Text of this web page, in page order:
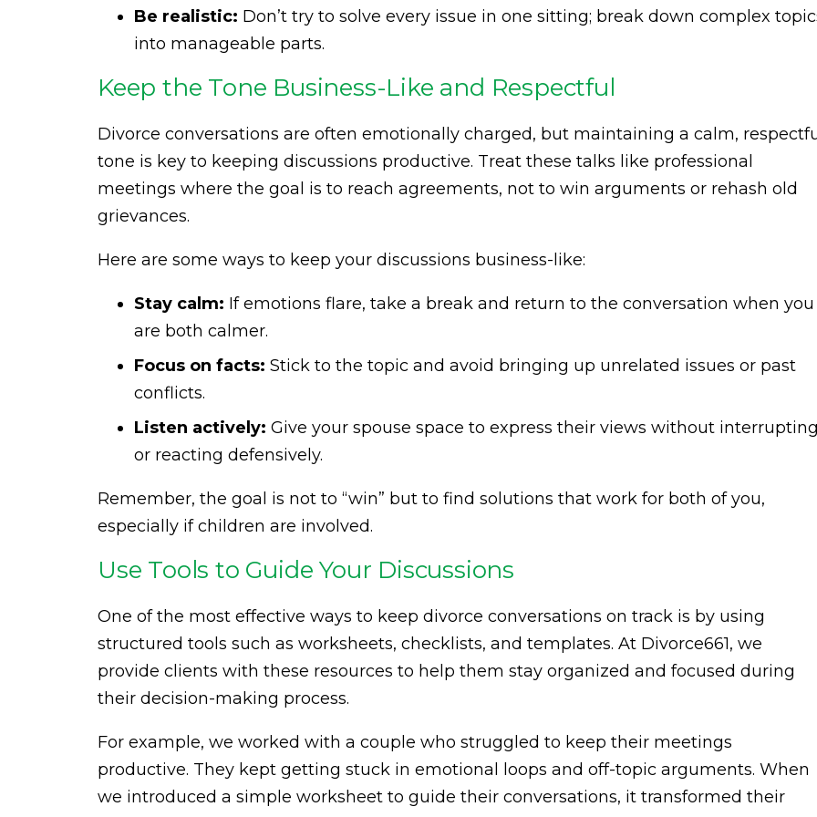
Be realistic: Don’t try to solve every issue in one sitting; break down complex
into manageable parts.
Keep the Tone Business-Like and Respectful
Divorce conversations are often emotionally charged, but maintaining a calm,
tone is key to keeping discussions productive. Treat these talks like professional
meetings where the goal is to reach agreements, not to win arguments or rehash old
grievances.
Here are some ways to keep your discussions business-like:
Stay calm: If emotions flare, take a break and return to the conversation when you
are both calmer.
Focus on facts: Stick to the topic and avoid bringing up unrelated issues or past
conflicts.
Listen actively: Give your spouse space to express their views without
or reacting defensively.
Remember, the goal is not to “win” but to find solutions that work for both of you,
especially if children are involved.
Use Tools to Guide Your Discussions
One of the most effective ways to keep divorce conversations on track is by using
structured tools such as worksheets, checklists, and templates. At Divorce661, we
provide clients with these resources to help them stay organized and focused during
their decision-making process.
For example, we worked with a couple who struggled to keep their meetings
productive. They kept getting stuck in emotional loops and off-topic arguments. When
we introduced a simple worksheet to guide their conversations, it transformed their